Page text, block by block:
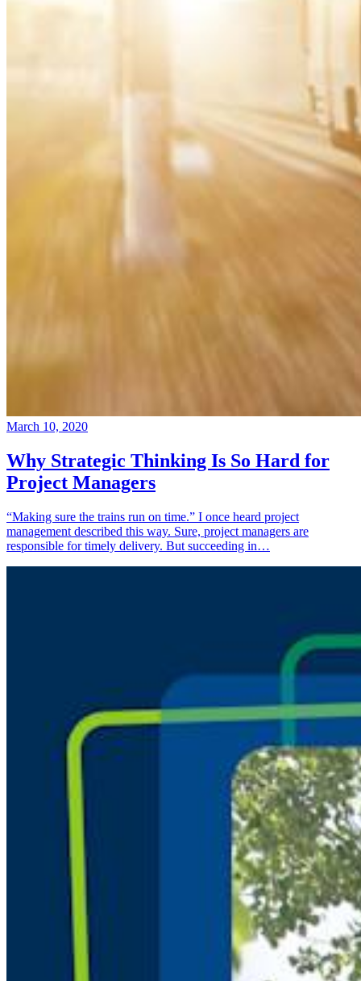
March 10, 2020
Why Strategic Thinking Is So Hard for
Project Managers
“Making sure the trains run on time.” I once heard project
management described this way. Sure, project managers are
responsible for timely delivery. But succeeding in…